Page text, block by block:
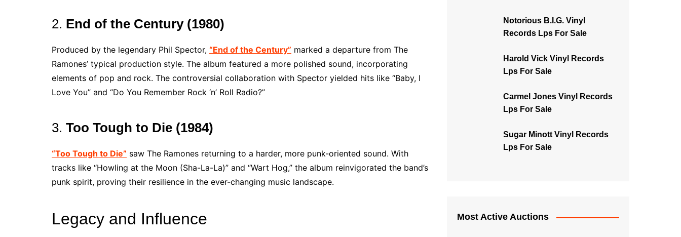
2. End of the Century (1980)
Produced by the legendary Phil Spector, “End of the Century” marked a departure from The
Ramones’ typical production style. The album featured a more polished sound, incorporating
elements of pop and rock. The controversial collaboration with Spector yielded hits like “Baby, I
Love You” and “Do You Remember Rock ‘n’ Roll Radio?”
3. Too Tough to Die (1984)
“Too Tough to Die” saw The Ramones returning to a harder, more punk-oriented sound. With
tracks like “Howling at the Moon (Sha-La-La)” and “Wart Hog,” the album reinvigorated the band’s
punk spirit, proving their resilience in the ever-changing music landscape.
Legacy and Influence
Notorious B.I.G. Vinyl
Records Lps For Sale
Harold Vick Vinyl Records
Lps For Sale
Carmel Jones Vinyl Records
Lps For Sale
Sugar Minott Vinyl Records
Lps For Sale
Most Active Auctions